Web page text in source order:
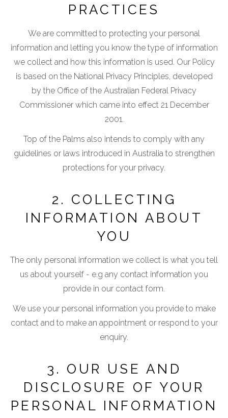
PRACTICES
We are committed to protecting your personal
information and letting you know the type of information
we collect and how this information is used. Our Policy
is based on the National Privacy Principles, developed
by the Office of the Australian Federal Privacy
Commissioner which came into effect 21 December
2001.
Top of the Palms also intends to comply with any
guidelines or laws introduced in Australia to strengthen
protections for your privacy.
2. COLLECTING
INFORMATION ABOUT
YOU
The only personal information we collect is what you tell
us about yourself - e.g any contact information you
provide in our contact form.
We use your personal information you provide to make
contact and to make an appointment or respond to your
enquiry.
3. OUR USE AND
DISCLOSURE OF YOUR
PERSONAL INFORMATION